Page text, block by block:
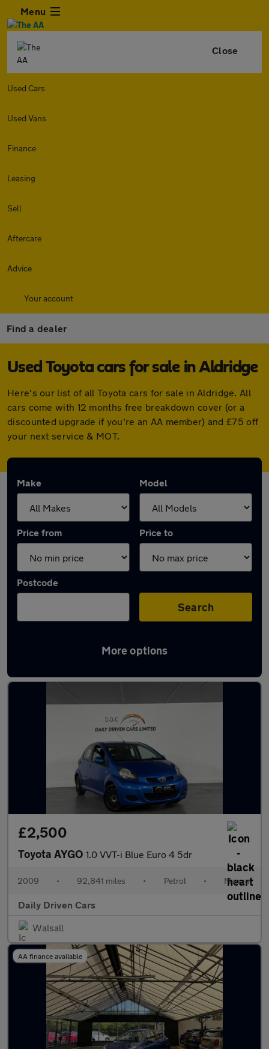
Menu
Close
Used Cars
Used Vans
Finance
Leasing
Sell
Aftercare
Advice
Your account
Find a dealer
Used Toyota cars for sale in Aldridge
Here's our list of all Toyota cars for sale in Aldridge. All
cars come with 12 months free breakdown cover (or a
discounted upgrade if you're an AA member) and £75 off
your next service & MOT.
Make Model
Price from Price to
Postcode
Search
More options
Latest used Toyota in Aldridge
£2,500
Toyota AYGO 1.0 VVT-i Blue Euro 4 5dr
2009 • 92,841 miles • Petrol • Manual
Daily Driven Cars
Walsall
AA finance available